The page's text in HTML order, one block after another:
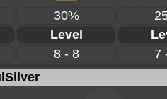
30%
Level
8 - 8
7